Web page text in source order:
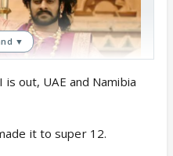
▼
out, UAE and Namibia
it to super 12.